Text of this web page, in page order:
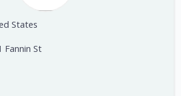
States
Fannin St